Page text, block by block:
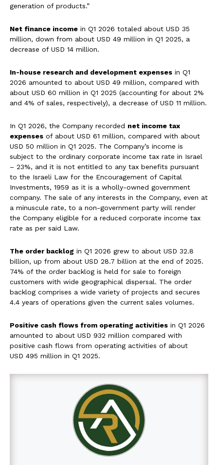
generation of products.”
Net finance income in Q1 2026 totaled about USD 35
million, down from about USD 49 million in Q1 2025, a
decrease of USD 14 million.
In-house research and development expenses in Q1
2026 amounted to about USD 49 million, compared with
about USD 60 million in Q1 2025 (accounting for about 2%
and 4% of sales, respectively), a decrease of USD 11 million.
In Q1 2026, the Company recorded net income tax
expenses of about USD 61 million, compared with about
USD 50 million in Q1 2025. The Company’s income is
subject to the ordinary corporate income tax rate in Israel
– 23%, and it is not entitled to any tax benefits pursuant
to the Israeli Law for the Encouragement of Capital
Investments, 1959 as it is a wholly-owned government
company. The sale of any interests in the Company, even at
a minuscule rate, to a non-government party will render
the Company eligible for a reduced corporate income tax
rate as per said Law.
The order backlog in Q1 2026 grew to about USD 32.8
billion, up from about USD 28.7 billion at the end of 2025.
74% of the order backlog is held for sale to foreign
customers with wide geographical dispersal. The order
backlog comprises a wide variety of projects and secures
4.4 years of operations given the current sales volumes.
Positive cash flows from operating activities in Q1 2026
amounted to about USD 932 million compared with
positive cash flows from operating activities of about
USD 495 million in Q1 2025.